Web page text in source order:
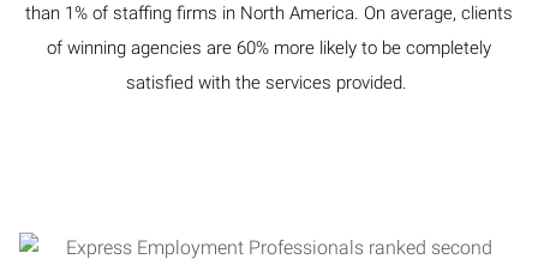
than 1% of staffing firms in North America. On average, clients
of winning agencies are 60% more likely to be completely
satisfied with the services provided.